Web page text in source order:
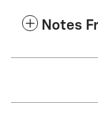
Notes